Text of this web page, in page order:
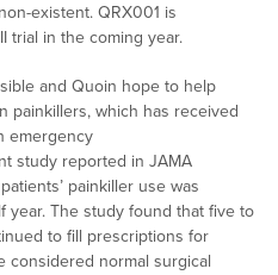
existent. QRX001 is
trial in the coming year.
and Quoin hope to help
painkillers, which has received
emergency
study reported in JAMA
painkiller use was
year. The study found that five to
to fill prescriptions for
considered normal surgical